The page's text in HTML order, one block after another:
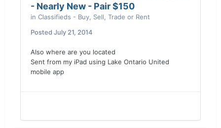
- Nearly New - Pair $150
in Classifieds - Buy, Sell, Trade or Rent
Posted July 21, 2014
Also where are you located
Sent from my iPad using Lake Ontario United
mobile app